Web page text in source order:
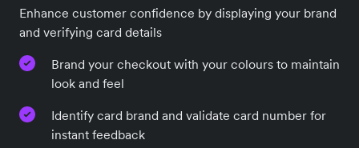
Enhance customer confidence by displaying your brand
and verifying card details
Brand your checkout with your colours to maintain
look and feel
Identify card brand and validate card number for
instant feedback